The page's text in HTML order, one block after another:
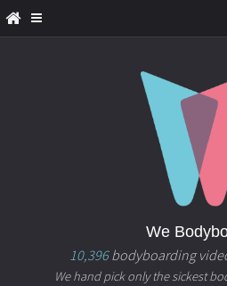
We
10,396bodyboarding
We hand pick only the sickest